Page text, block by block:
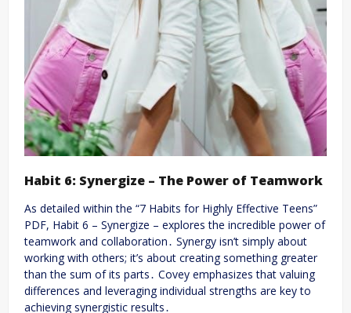
Habit 6: Synergize – The Power of Teamwork
As detailed within the “7 Habits for Highly Effective Teens”
PDF, Habit 6 – Synergize – explores the incredible power of
teamwork and collaboration․ Synergy isn’t simply about
working with others; it’s about creating something greater
than the sum of its parts․ Covey emphasizes that valuing
differences and leveraging individual strengths are key to
achieving synergistic results․